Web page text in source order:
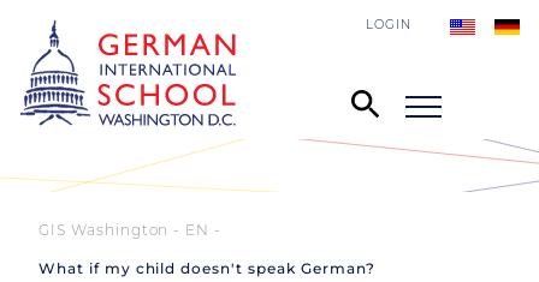
LOGIN
GIS Washington - EN
What if my child doesn't speak German?